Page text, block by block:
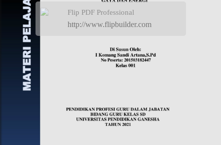
Flip PDF Professional
http://www.flipbuilder.com